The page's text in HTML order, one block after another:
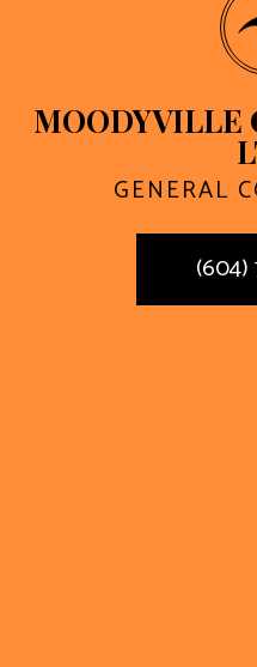
MOODYVILLE
GENERAL
(604)